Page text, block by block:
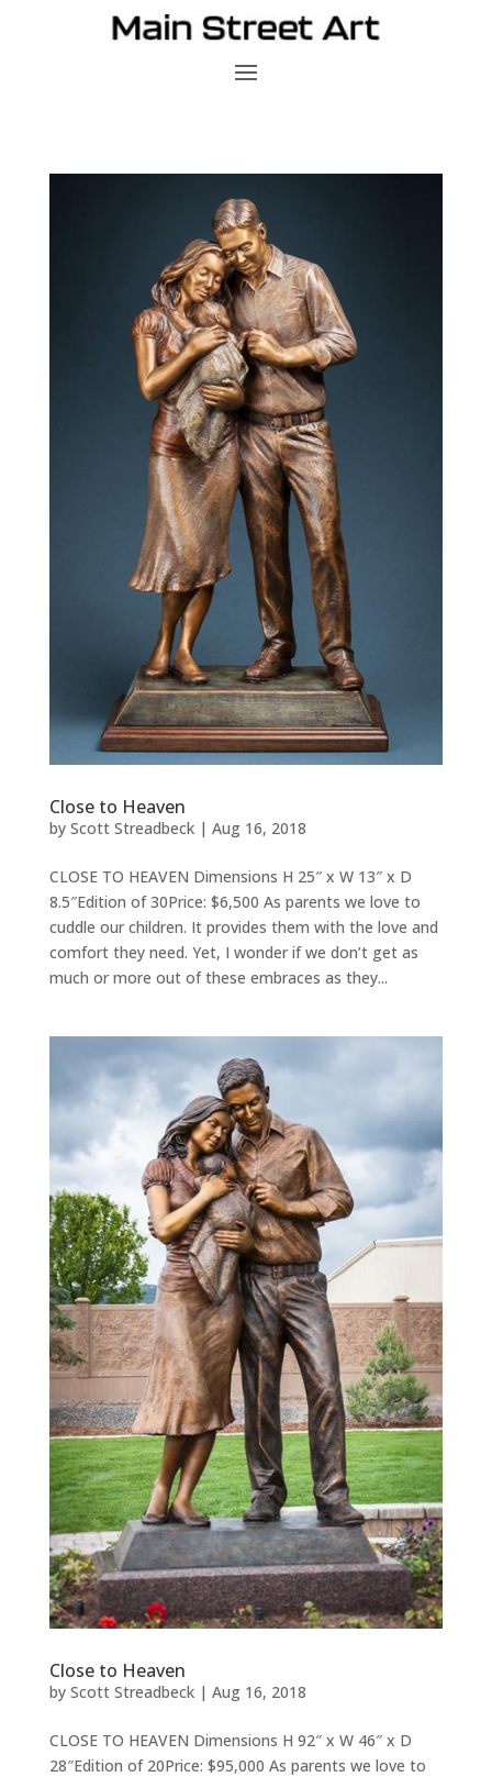
Close to Heaven
by Scott Streadbeck| Aug 16, 2018
CLOSE TO HEAVEN Dimensions H 25″ x W 13″ x D
8.5″Edition of 30Price: $6,500 As parents we love to
cuddle our children. It provides them with the love and
comfort they need. Yet, I wonder if we don’t get as
much or more out of these embraces as they...
Close to Heaven
by Scott Streadbeck| Aug 16, 2018
CLOSE TO HEAVEN Dimensions H 92″ x W 46″ x D
28″Edition of 20Price: $95,000 As parents we love to